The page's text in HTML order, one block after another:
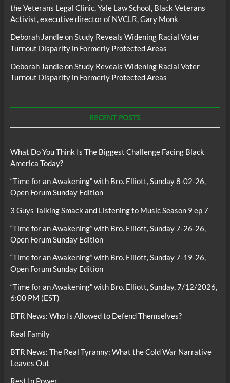
the Veterans Legal Clinic, Yale Law School, Black Veterans
Activist, executive director of NVCLR, Gary Monk
Deborah JandleonStudy Reveals Widening Racial Voter
Turnout Disparity in Formerly Protected Areas
Deborah JandleonStudy Reveals Widening Racial Voter
Turnout Disparity in Formerly Protected Areas
RECENT POSTS
What Do You Think Is The Biggest Challenge Facing Black
America Today?
“Time for an Awakening” with Bro. Elliott, Sunday 8-02-26,
Open Forum Sunday Edition
3 Guys Talking Smack and Listening to Music Season 9 ep 7
“Time for an Awakening” with Bro. Elliott, Sunday 7-26-26,
Open Forum Sunday Edition
“Time for an Awakening” with Bro. Elliott, Sunday 7-19-26,
Open Forum Sunday Edition
“Time for an Awakening” with Bro. Elliott, Sunday, 7/12/2026,
6:00 PM (EST)
BTR News: Who Is Allowed to Defend Themselves?
Real Family
BTR News: The Real Tyranny: What the Cold War Narrative
Leaves Out